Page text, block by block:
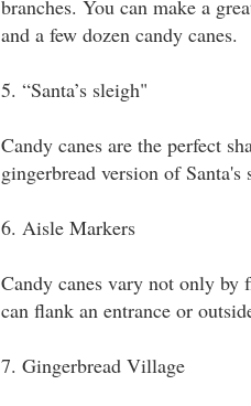
branches. You can make a
and a few dozen candy canes.
5. “Santa’s sleigh"
Candy canes are the perfect
gingerbread version of Santa's
6. Aisle Markers
Candy canes vary not only by
can flank an entrance or
7. Gingerbread Village